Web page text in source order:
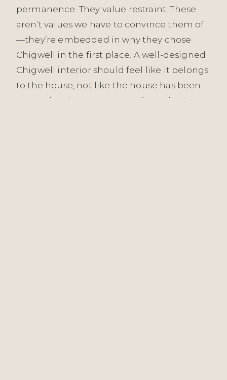
permanence. They value restraint. These
aren’t values we have to convince them of
—they’re embedded in why they chose
Chigwell in the first place. A well-designed
Chigwell interior should feel like it belongs
to the house, not like the house has been
dressed up in someone else’s aesthetic.